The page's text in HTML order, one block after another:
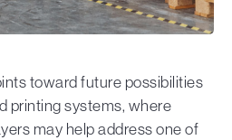
toward future possibilities
printing systems, where
may help address one of